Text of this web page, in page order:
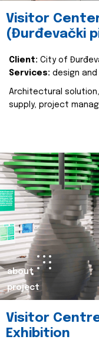
Visitor
(Đurđevački
Client: City of
Services: design
Architectural
supply, project
about
project
Visitor
Exhibition